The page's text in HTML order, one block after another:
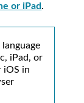
or iPad.
iPad, or
iOS in